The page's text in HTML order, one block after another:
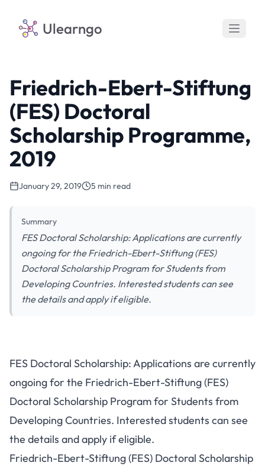
Ulearngo
Friedrich-Ebert-Stiftung
(FES) Doctoral
Scholarship Programme,
2019
January 29, 2019 5 min read
Summary
FES Doctoral Scholarship: Applications are currently
ongoing for the Friedrich-Ebert-Stiftung (FES)
Doctoral Scholarship Program for Students from
Developing Countries. Interested students can see
the details and apply if eligible.
FES Doctoral Scholarship: Applications are currently
ongoing for the Friedrich-Ebert-Stiftung (FES)
Doctoral Scholarship Program for Students from
Developing Countries. Interested students can see
the details and apply if eligible.
Friedrich-Ebert-Stiftung (FES) Doctoral Scholarship